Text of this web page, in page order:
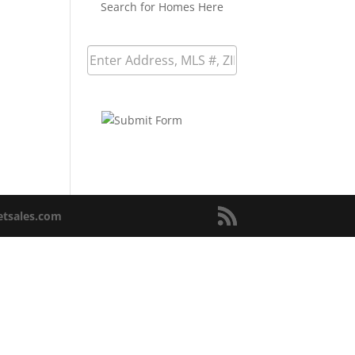
Search for Homes Here